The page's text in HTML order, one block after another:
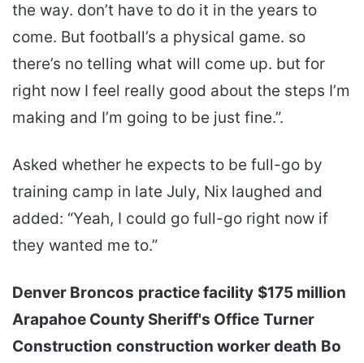
the way. don’t have to do it in the years to
come. But football’s a physical game. so
there’s no telling what will come up. but for
right now I feel really good about the steps I’m
making and I’m going to be just fine.”.
Asked whether he expects to be full-go by
training camp in late July, Nix laughed and
added: “Yeah, I could go full-go right now if
they wanted me to.”
Denver Broncos practice facility $175 million
Arapahoe County Sheriff's Office Turner
Construction construction worker death Bo